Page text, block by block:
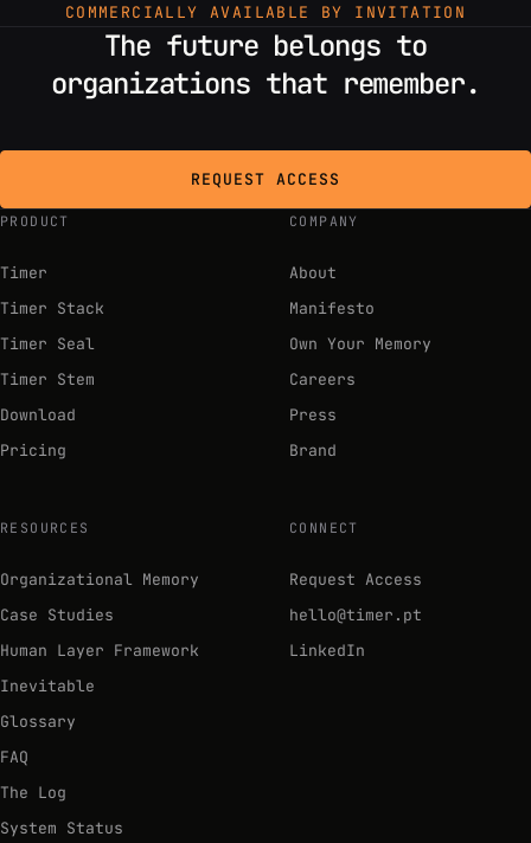
COMMERCIALLY AVAILABLE BY INVITATION
The future belongs to
organizations that remember.
REQUEST ACCESS
PRODUCT
Timer
Timer Stack
Timer Seal
Timer Stem
Download
Pricing
COMPANY
About
Manifesto
Own Your Memory
Careers
Press
Brand
RESOURCES
Organizational Memory
Case Studies
Human Layer Framework
Inevitable
Glossary
FAQ
The Log
System Status
CONNECT
Request Access
hello@timer.pt
LinkedIn